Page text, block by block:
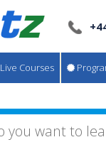
Live Courses